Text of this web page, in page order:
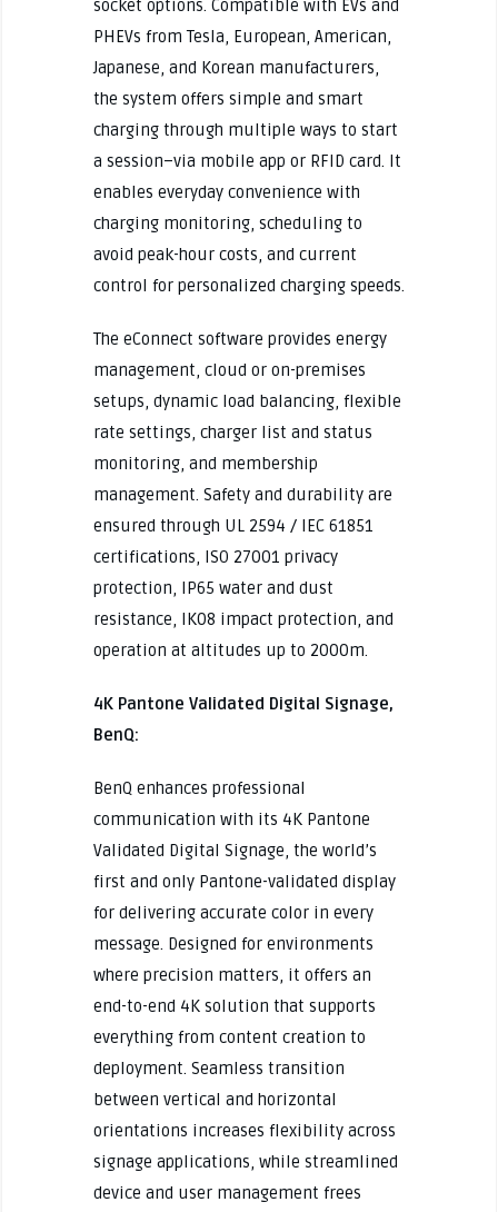
socket options. Compatible with EVs and
PHEVs from Tesla, European, American,
Japanese, and Korean manufacturers,
the system offers simple and smart
charging through multiple ways to start
a session–via mobile app or RFID card. It
enables everyday convenience with
charging monitoring, scheduling to
avoid peak-hour costs, and current
control for personalized charging speeds.
The eConnect software provides energy
management, cloud or on-premises
setups, dynamic load balancing, flexible
rate settings, charger list and status
monitoring, and membership
management. Safety and durability are
ensured through UL 2594 / IEC 61851
certifications, ISO 27001 privacy
protection, IP65 water and dust
resistance, IK08 impact protection, and
operation at altitudes up to 2000m.
4K Pantone Validated Digital Signage,
BenQ:
BenQ enhances professional
communication with its 4K Pantone
Validated Digital Signage, the world’s
first and only Pantone-validated display
for delivering accurate color in every
message. Designed for environments
where precision matters, it offers an
end-to-end 4K solution that supports
everything from content creation to
deployment. Seamless transition
between vertical and horizontal
orientations increases flexibility across
signage applications, while streamlined
device and user management frees